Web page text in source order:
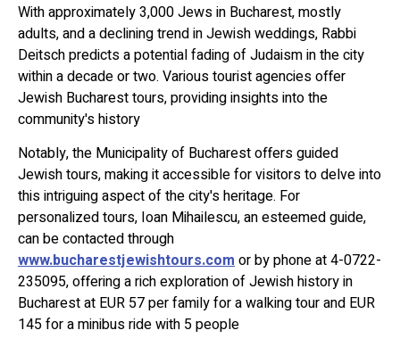
With approximately 3,000 Jews in Bucharest, mostly
adults, and a declining trend in Jewish weddings, Rabbi
Deitsch predicts a potential fading of Judaism in the city
within a decade or two. Various tourist agencies offer
Jewish Bucharest tours, providing insights into the
community's history
Notably, the Municipality of Bucharest offers guided
Jewish tours, making it accessible for visitors to delve into
this intriguing aspect of the city's heritage. For
personalized tours, Ioan Mihailescu, an esteemed guide,
can be contacted through
www.bucharestjewishtours.comor by phone at 4-0722-
235095, offering a rich exploration of Jewish history in
Bucharest at EUR 57 per family for a walking tour and EUR
145 for a minibus ride with 5 people